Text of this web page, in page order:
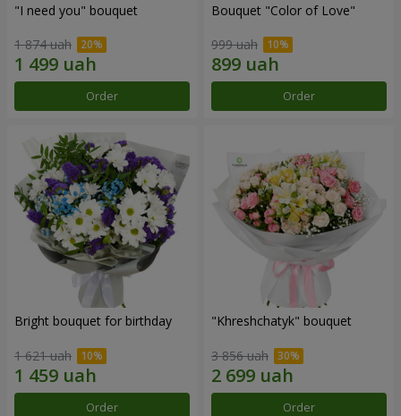
"I need you" bouquet
1 874 uah
Order
Bouquet "Color of Love"
999 uah
Order
Bright bouquet for birthday
1 621 uah
Order
"Khreshchatyk" bouquet
3 856 uah
Order